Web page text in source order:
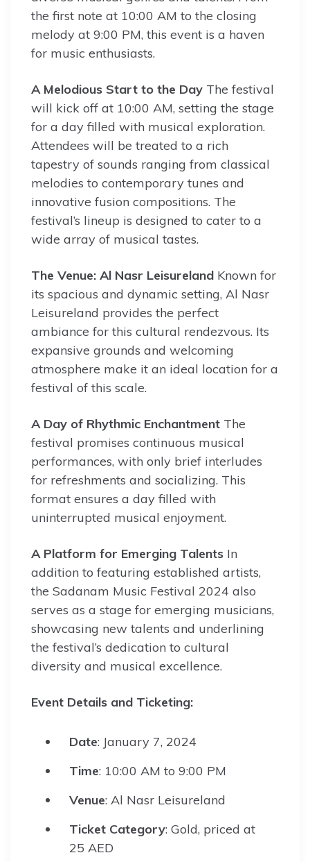
the first note at 10:00 AM to the closing
melody at 9:00 PM, this event is a haven
for music enthusiasts.
A Melodious Start to the Day The festival
will kick off at 10:00 AM, setting the stage
for a day filled with musical exploration.
Attendees will be treated to a rich
tapestry of sounds ranging from classical
melodies to contemporary tunes and
innovative fusion compositions. The
festival’s lineup is designed to cater to a
wide array of musical tastes.
The Venue: Al Nasr Leisureland Known for
its spacious and dynamic setting, Al Nasr
Leisureland provides the perfect
ambiance for this cultural rendezvous. Its
expansive grounds and welcoming
atmosphere make it an ideal location for a
festival of this scale.
A Day of Rhythmic Enchantment The
festival promises continuous musical
performances, with only brief interludes
for refreshments and socializing. This
format ensures a day filled with
uninterrupted musical enjoyment.
A Platform for Emerging Talents In
addition to featuring established artists,
the Sadanam Music Festival 2024 also
serves as a stage for emerging musicians,
showcasing new talents and underlining
the festival’s dedication to cultural
diversity and musical excellence.
Event Details and Ticketing:
Date: January 7, 2024
Time: 10:00 AM to 9:00 PM
Venue: Al Nasr Leisureland
Ticket Category: Gold, priced at
25 AED